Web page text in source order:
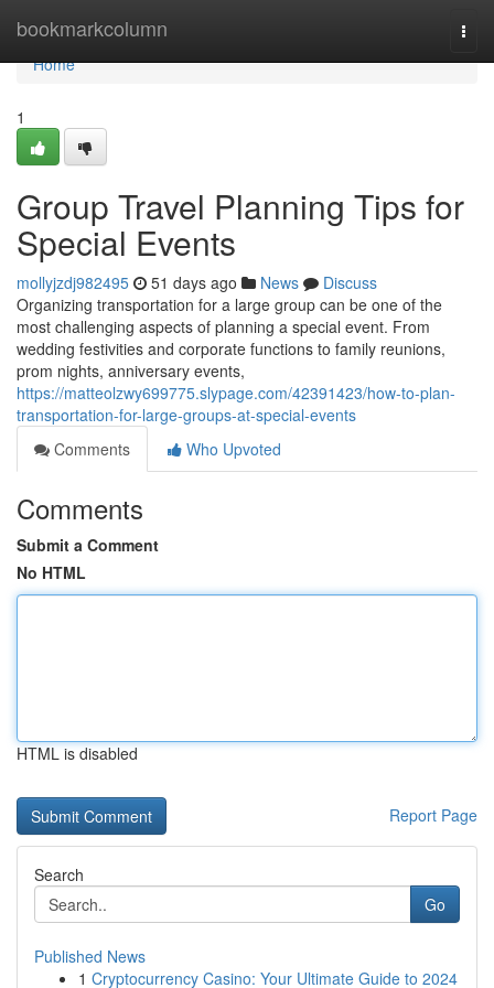
bookmarkcolumn
Home
Home
1
Group Travel Planning Tips for
Special Events
mollyjzdj982495 51 days ago News
Discuss
Organizing transportation for a large group can be one of the
most challenging aspects of planning a special event. From
wedding festivities and corporate functions to family reunions,
prom nights, anniversary events,
https://matteolzwy699775.slypage.com/42391423/how-to-plan-
transportation-for-large-groups-at-special-events
Comments
Who Upvoted
Comments
Submit a Comment
No HTML
HTML is disabled
Report Page
Search
Go
Published News
1 Cryptocurrency Casino: Your Ultimate Guide to 2024